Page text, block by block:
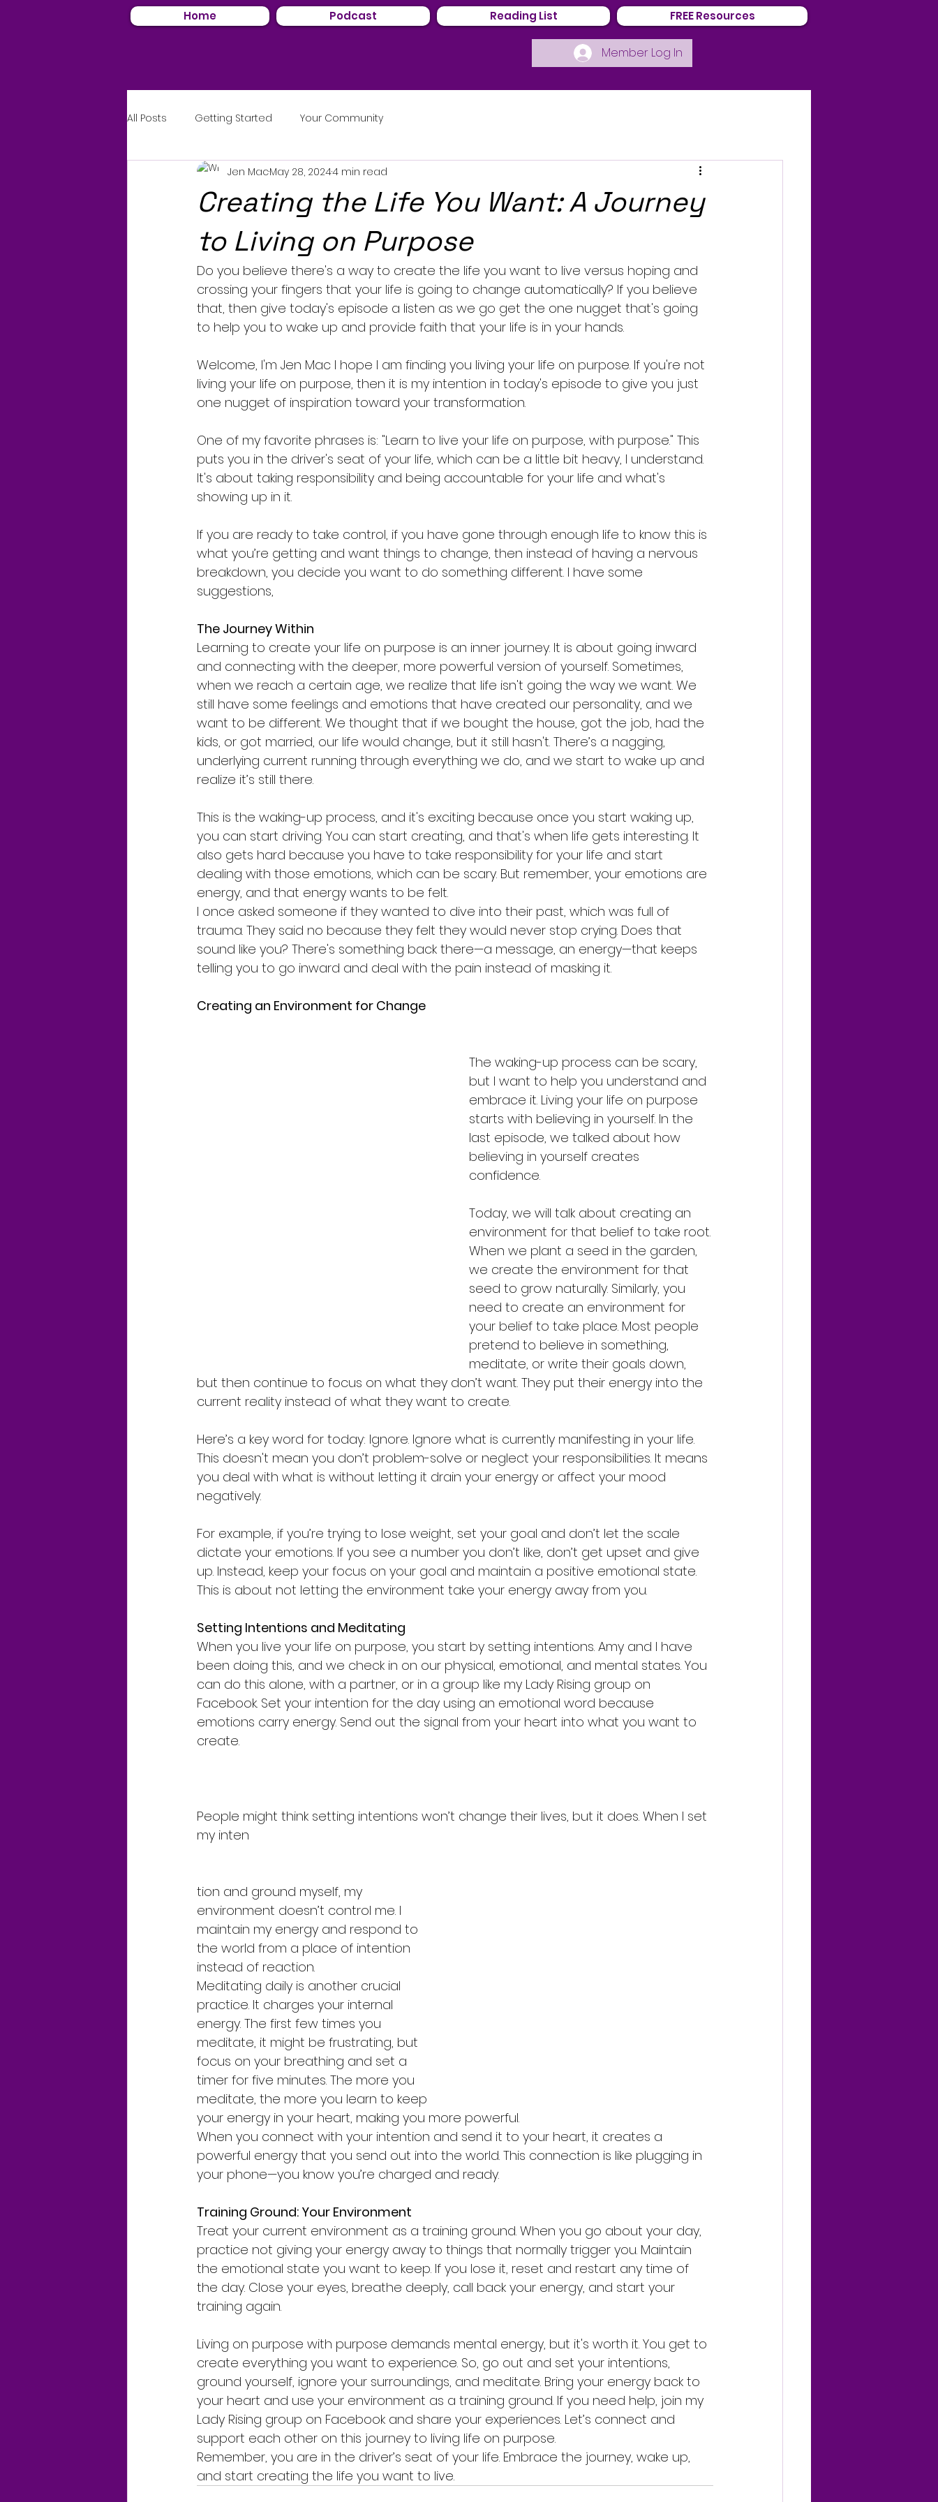
Home Podcast Reading List FREE Resources
Member Log In
All Posts Getting Started Your Community
Creating the Life You Want: A Journey
to Living on Purpose
Jen MacMay 28, 20244 min read
Do you believe there's a way to create the life you want to live versus hoping and
crossing your fingers that your life is going to change automatically? If you believe
that, then give today's episode a listen as we go get the one nugget that's going
to help you to wake up and provide faith that your life is in your hands.
Welcome, I'm Jen Mac I hope I am finding you living your life on purpose. If you're not
living your life on purpose, then it is my intention in today's episode to give you just
one nugget of inspiration toward your transformation.
One of my favorite phrases is: "Learn to live your life on purpose, with purpose." This
puts you in the driver's seat of your life, which can be a little bit heavy, I understand.
It's about taking responsibility and being accountable for your life and what's
showing up in it.
If you are ready to take control, if you have gone through enough life to know this is
what you’re getting and want things to change, then instead of having a nervous
breakdown, you decide you want to do something different. I have some
suggestions,
The Journey Within
Learning to create your life on purpose is an inner journey. It is about going inward
and connecting with the deeper, more powerful version of yourself. Sometimes,
when we reach a certain age, we realize that life isn't going the way we want. We
still have some feelings and emotions that have created our personality, and we
want to be different. We thought that if we bought the house, got the job, had the
kids, or got married, our life would change, but it still hasn't. There’s a nagging,
underlying current running through everything we do, and we start to wake up and
realize it’s still there.
This is the waking-up process, and it's exciting because once you start waking up,
you can start driving. You can start creating, and that's when life gets interesting. It
also gets hard because you have to take responsibility for your life and start
dealing with those emotions, which can be scary. But remember, your emotions are
energy, and that energy wants to be felt.
I once asked someone if they wanted to dive into their past, which was full of
trauma. They said no because they felt they would never stop crying. Does that
sound like you? There's something back there—a message, an energy—that keeps
telling you to go inward and deal with the pain instead of masking it.
Creating an Environment for Change
The waking-up process can be scary,
but I want to help you understand and
embrace it. Living your life on purpose
starts with believing in yourself. In the
last episode, we talked about how
believing in yourself creates
confidence.
Today, we will talk about creating an
environment for that belief to take root.
When we plant a seed in the garden,
we create the environment for that
seed to grow naturally. Similarly, you
need to create an environment for
your belief to take place. Most people
pretend to believe in something,
meditate, or write their goals down,
but then continue to focus on what they don’t want. They put their energy into the
current reality instead of what they want to create.
Here’s a key word for today: Ignore. Ignore what is currently manifesting in your life.
This doesn't mean you don’t problem-solve or neglect your responsibilities. It means
you deal with what is without letting it drain your energy or affect your mood
negatively.
For example, if you’re trying to lose weight, set your goal and don’t let the scale
dictate your emotions. If you see a number you don’t like, don’t get upset and give
up. Instead, keep your focus on your goal and maintain a positive emotional state.
This is about not letting the environment take your energy away from you.
Setting Intentions and Meditating
When you live your life on purpose, you start by setting intentions. Amy and I have
been doing this, and we check in on our physical, emotional, and mental states. You
can do this alone, with a partner, or in a group like my Lady Rising group on
Facebook. Set your intention for the day using an emotional word because
emotions carry energy. Send out the signal from your heart into what you want to
create.
People might think setting intentions won’t change their lives, but it does. When I set
my inten
tion and ground myself, my
environment doesn’t control me. I
maintain my energy and respond to
the world from a place of intention
instead of reaction.
Meditating daily is another crucial
practice. It charges your internal
energy. The first few times you
meditate, it might be frustrating, but
focus on your breathing and set a
timer for five minutes. The more you
meditate, the more you learn to keep
your energy in your heart, making you more powerful.
When you connect with your intention and send it to your heart, it creates a
powerful energy that you send out into the world. This connection is like plugging in
your phone—you know you’re charged and ready.
Training Ground: Your Environment
Treat your current environment as a training ground. When you go about your day,
practice not giving your energy away to things that normally trigger you. Maintain
the emotional state you want to keep. If you lose it, reset and restart any time of
the day. Close your eyes, breathe deeply, call back your energy, and start your
training again.
Living on purpose with purpose demands mental energy, but it's worth it. You get to
create everything you want to experience. So, go out and set your intentions,
ground yourself, ignore your surroundings, and meditate. Bring your energy back to
your heart and use your environment as a training ground. If you need help, join my
Lady Rising group on Facebook and share your experiences. Let’s connect and
support each other on this journey to living life on purpose.
Remember, you are in the driver’s seat of your life. Embrace the journey, wake up,
and start creating the life you want to live.